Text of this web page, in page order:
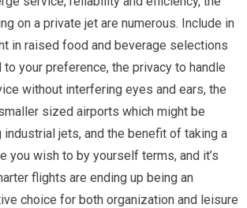
on a private jet are numerous. Include in
in raised food and beverage selections
to your preference, the privacy to handle
without interfering eyes and ears, the
sized airports which might be
jets, and the benefit of taking a
you wish to by yourself terms, and it’s
flights are ending up being an
choice for both organization and leisure